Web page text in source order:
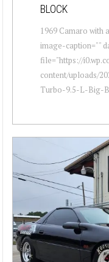
BLOCK
1969 Camaro with
image-caption=""
file="https://
content/uploads/
Turbo-9.5-L-Big-